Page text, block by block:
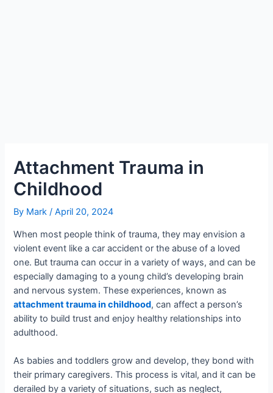
Attachment Trauma in
Childhood
By Mark/April 20, 2024
When most people think of trauma, they may envision a
violent event like a car accident or the abuse of a loved
one. But trauma can occur in a variety of ways, and can be
especially damaging to a young child’s developing brain
and nervous system. These experiences, known as
attachment trauma in childhood, can affect a person’s
ability to build trust and enjoy healthy relationships into
adulthood.
As babies and toddlers grow and develop, they bond with
their primary caregivers. This process is vital, and it can be
derailed by a variety of situations, such as neglect,